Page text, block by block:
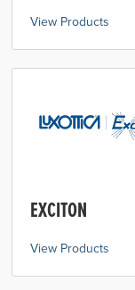
View Products
EXCITON
View Products